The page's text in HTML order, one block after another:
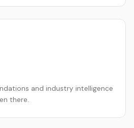
and industry intelligence
there.